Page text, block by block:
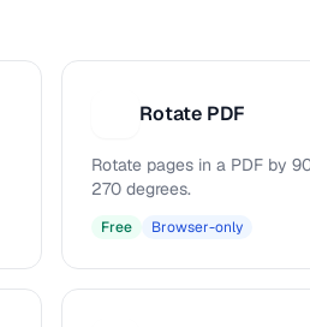
Rotate PDF
Rotate pages in a PDF by
270 degrees.
Free Browser-only